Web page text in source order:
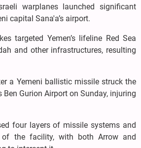
warplanes launched significant
capital Sana'a’s airport.
targeted Yemen’s lifeline Red Sea
and other infrastructures, resulting
a Yemeni ballistic missile struck the
Ben Gurion Airport on Sunday, injuring
four layers of missile systems and
the facility, with both Arrow and